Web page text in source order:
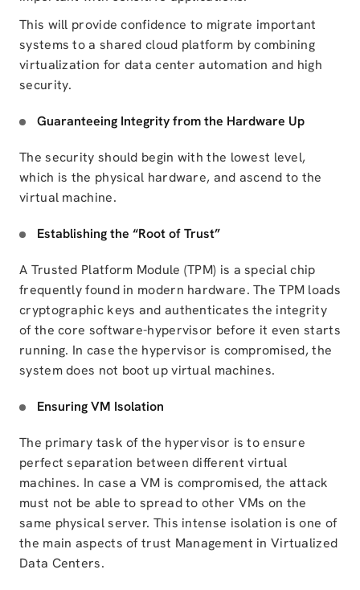
This will provide confidence to migrate important
systems to a shared cloud platform by combining
virtualization for data center automation and high
security.
Guaranteeing Integrity from the Hardware Up
The security should begin with the lowest level,
which is the physical hardware, and ascend to the
virtual machine.
Establishing the “Root of Trust”
A Trusted Platform Module (TPM) is a special chip
frequently found in modern hardware. The TPM loads
cryptographic keys and authenticates the integrity
of the core software-hypervisor before it even starts
running. In case the hypervisor is compromised, the
system does not boot up virtual machines.
Ensuring VM Isolation
The primary task of the hypervisor is to ensure
perfect separation between different virtual
machines. In case a VM is compromised, the attack
must not be able to spread to other VMs on the
same physical server. This intense isolation is one of
the main aspects of trust Management in Virtualized
Data Centers.